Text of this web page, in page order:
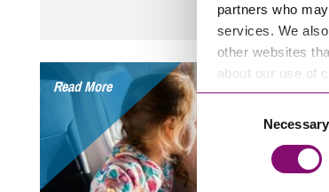
partners who
services. We
other websites
about our use of
Selection
Necessary
Read More